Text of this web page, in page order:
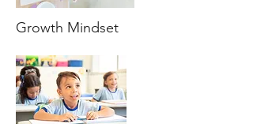
Growth Mindset